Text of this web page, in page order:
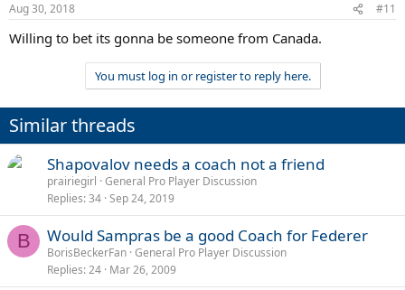
s
:
Aug 30, 2018 #11
Willing to bet its gonna be someone from Canada.
You must log in or register to reply here.
Similar threads
Shapovalov needs a coach not a friend
prairiegirl General Pro Player Discussion
Replies 34 Sep 24, 2019
B Would Sampras be a good Coach for Federer
BorisBeckerFan General Pro Player Discussion
Replies 24 Mar 26, 2009